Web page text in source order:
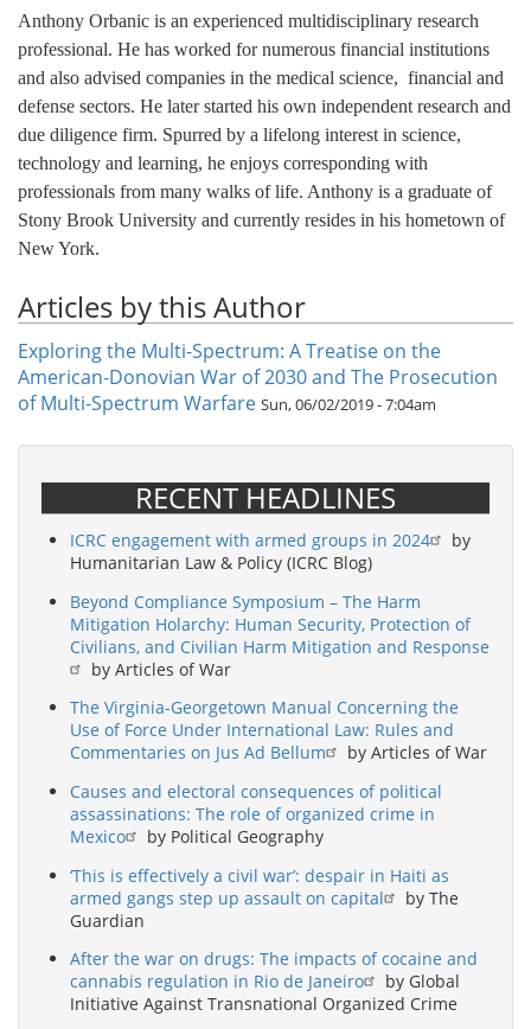
Anthony Orbanic is an experienced multidisciplinary research
professional. He has worked for numerous financial institutions
and also advised companies in the medical science, financial and
defense sectors. He later started his own independent research and
due diligence firm. Spurred by a lifelong interest in science,
technology and learning, he enjoys corresponding with
professionals from many walks of life. Anthony is a graduate of
Stony Brook University and currently resides in his hometown of
New York.
Articles by this Author
Exploring the Multi-Spectrum: A Treatise on the
American-Donovian War of 2030 and The Prosecution
of Multi-Spectrum Warfare Sun, 06/02/2019 - 7:04am
RECENT HEADLINES
ICRC engagement with armed groups in 2024
by
Humanitarian Law & Policy (ICRC Blog)
Beyond Compliance Symposium – The Harm
Mitigation Holarchy: Human Security, Protection of
Civilians, and Civilian Harm Mitigation and Response
by Articles of War
The Virginia-Georgetown Manual Concerning the
Use of Force Under International Law: Rules and
Commentaries on Jus Ad Bellum
by Articles of War
Causes and electoral consequences of political
assassinations: The role of organized crime in
Mexico
by Political Geography
‘This is effectively a civil war’: despair in Haiti as
armed gangs step up assault on capital
by The
Guardian
After the war on drugs: The impacts of cocaine and
cannabis regulation in Rio de Janeiro
by Global
Initiative Against Transnational Organized Crime